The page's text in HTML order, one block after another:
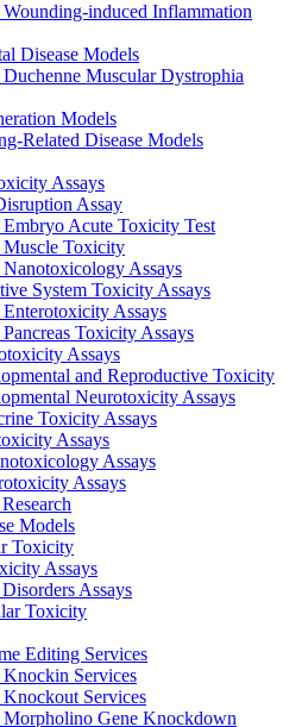
Wounding-induced Inflammation
Disease Models
Muscular Dystrophia
Models
Related Disease Models
Assays
Assay
Embryo Acute Toxicity Test
Muscle Toxicity
Nanotoxicology Assays
System Toxicity Assays
Assays
Toxicity Assays
Assays
and Reproductive Toxicity
Neurotoxicity Assays
Toxicity Assays
Assays
Assays
Assays
Models
Toxicity
Assays
Assays
Toxicity
Editing Services
Knockin Services
Services
Morpholino Gene Knockdown